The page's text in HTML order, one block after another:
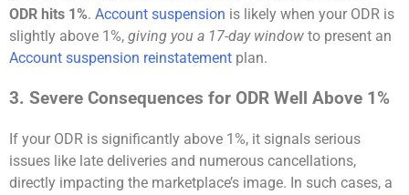
ODR hits 1%. Account suspension is likely when your ODR is
slightly above 1%, giving you a 17-day window to present an
Account suspension reinstatement plan.
3. Severe Consequences for ODR Well Above 1%
If your ODR is significantly above 1%, it signals serious
issues like late deliveries and numerous cancellations,
directly impacting the marketplace’s image. In such cases, a